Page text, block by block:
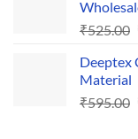
₹525.00
Deeptex
Material
₹595.00